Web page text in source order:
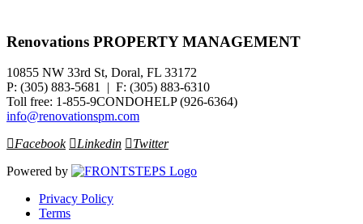
Renovations PROPERTY MANAGEMENT
10855 NW 33rd St, Doral, FL 33172
P: (305) 883-5681 | F: (305) 883-6310
Toll free: 1-855-9CONDOHELP (926-6364)
info@renovationspm.com
Facebook
Linkedin
Twitter
Powered by
Privacy Policy
Terms